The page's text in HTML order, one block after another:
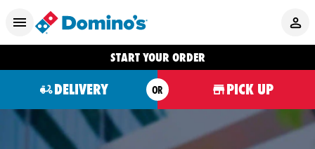
START YOUR ORDER
DELIVERY OR PICK UP